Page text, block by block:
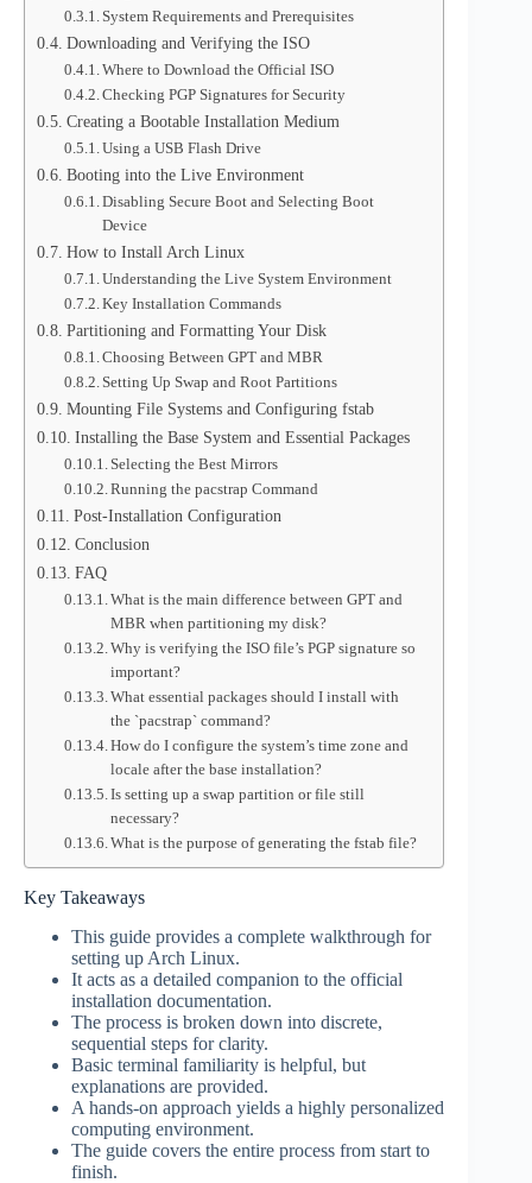
System Requirements and Prerequisites
Downloading and Verifying the ISO
Where to Download the Official ISO
Checking PGP Signatures for Security
Creating a Bootable Installation Medium
Using a USB Flash Drive
Booting into the Live Environment
Disabling Secure Boot and Selecting Boot
Device
How to Install Arch Linux
Understanding the Live System Environment
Key Installation Commands
Partitioning and Formatting Your Disk
Choosing Between GPT and MBR
Setting Up Swap and Root Partitions
Mounting File Systems and Configuring fstab
Installing the Base System and Essential Packages
Selecting the Best Mirrors
Running the pacstrap Command
Post-Installation Configuration
Conclusion
FAQ
What is the main difference between GPT and
MBR when partitioning my disk?
Why is verifying the ISO file’s PGP signature so
important?
What essential packages should I install with
the `pacstrap` command?
How do I configure the system’s time zone and
locale after the base installation?
Is setting up a swap partition or file still
necessary?
What is the purpose of generating the fstab file?
Key Takeaways
This guide provides a complete walkthrough for
setting up Arch Linux.
It acts as a detailed companion to the official
installation documentation.
The process is broken down into discrete,
sequential steps for clarity.
Basic terminal familiarity is helpful, but
explanations are provided.
A hands-on approach yields a highly personalized
computing environment.
The guide covers the entire process from start to
finish.